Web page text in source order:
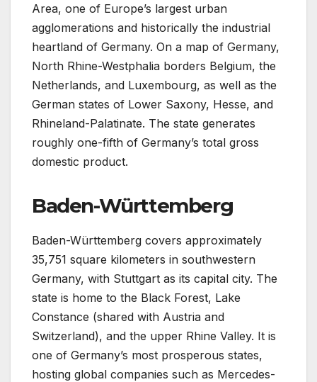
Area, one of Europe’s largest urban
agglomerations and historically the industrial
heartland of Germany. On a map of Germany,
North Rhine-Westphalia borders Belgium, the
Netherlands, and Luxembourg, as well as the
German states of Lower Saxony, Hesse, and
Rhineland-Palatinate. The state generates
roughly one-fifth of Germany’s total gross
domestic product.
Baden-Württemberg
Baden-Württemberg covers approximately
35,751 square kilometers in southwestern
Germany, with Stuttgart as its capital city. The
state is home to the Black Forest, Lake
Constance (shared with Austria and
Switzerland), and the upper Rhine Valley. It is
one of Germany’s most prosperous states,
hosting global companies such as Mercedes-